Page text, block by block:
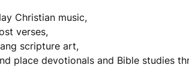
Christian music,
verses,
scripture art,
place devotionals and Bible studies